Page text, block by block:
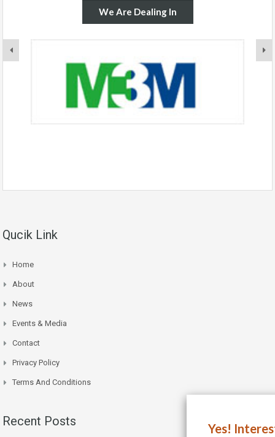
We Are Dealing In
Qucik Link
Home
About
News
Events & Media
Contact
Privacy Policy
Terms And Conditions
Recent Posts
Yes!